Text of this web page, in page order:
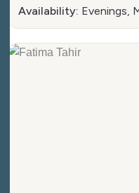
Availability: Evenings,